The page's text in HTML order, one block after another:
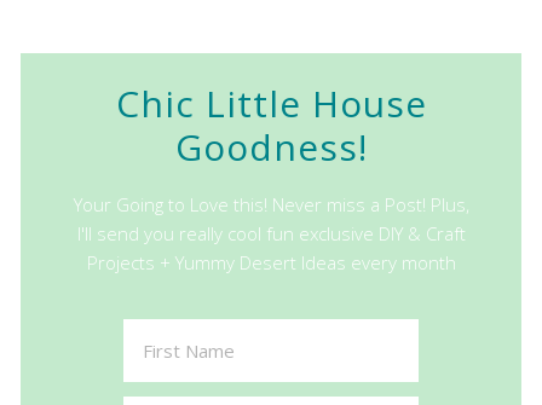
Chic Little House
Goodness!
Your Going to Love this! Never miss a Post! Plus,
I'll send you really cool fun exclusive DIY & Craft
Projects + Yummy Desert Ideas every month